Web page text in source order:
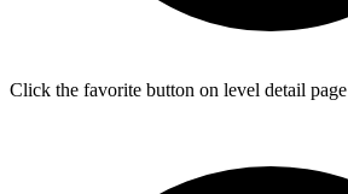
Click the favorite button on level detail page